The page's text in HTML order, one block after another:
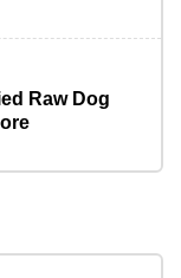
Raw Dog